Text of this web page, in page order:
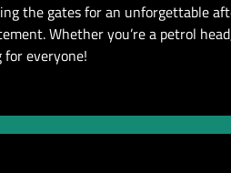
the gates for an unforgettable
Whether you’re a petrol
for everyone!